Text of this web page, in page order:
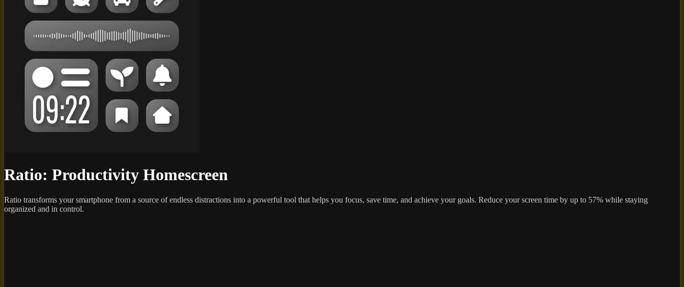
Ratio: Productivity Homescreen
Ratio transforms your smartphone from a source of endless distractions into a powerful tool that helps you focus, save time, and achieve your goals. Reduce your screen time by up to 57% while staying
organized and in control.